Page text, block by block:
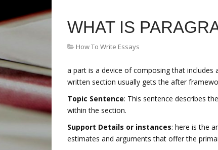
WHAT IS
How To Write Essays
a part is a device of composing that
written section usually gets the after
Topic Sentence: This sentence describes
within the section.
Support Details or instances: here is the
estimates and arguments that offer the